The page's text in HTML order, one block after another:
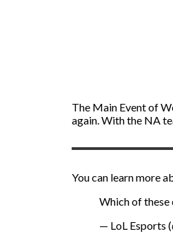
The Main Event of
again. With the NA
You can learn more
Which of these
— LoL Esports